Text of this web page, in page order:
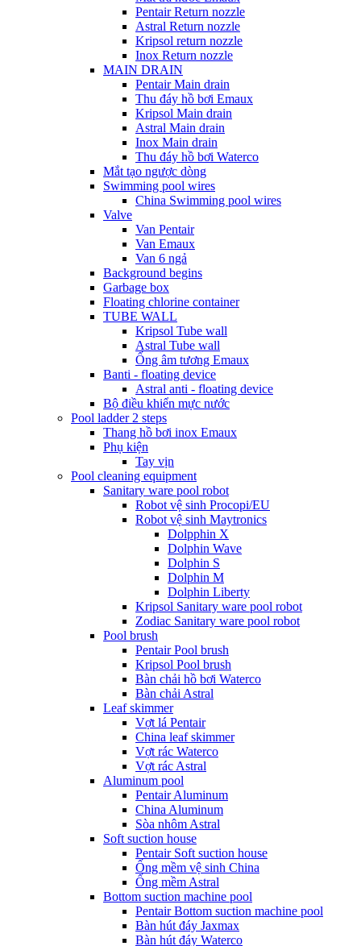
Pentair Return nozzle
Astral Return nozzle
Kripsol return nozzle
Inox Return nozzle
MAIN DRAIN
Pentair Main drain
Thu đáy hồ bơi Emaux
Kripsol Main drain
Astral Main drain
Inox Main drain
Thu đáy hồ bơi Waterco
Mắt tạo ngược dòng
Swimming pool wires
China Swimming pool wires
Valve
Van Pentair
Van Emaux
Van 6 ngả
Background begins
Garbage box
Floating chlorine container
TUBE WALL
Kripsol Tube wall
Astral Tube wall
Ống âm tương Emaux
Banti - floating device
Astral anti - floating device
Bộ điều khiển mực nước
Pool ladder 2 steps
Thang hồ bơi inox Emaux
Phụ kiện
Tay vịn
Pool cleaning equipment
Sanitary ware pool robot
Robot vệ sinh Procopi/EU
Robot vệ sinh Maytronics
Dolpphin X
Dolphin Wave
Dolphin S
Dolphin M
Dolphin Liberty
Kripsol Sanitary ware pool robot
Zodiac Sanitary ware pool robot
Pool brush
Pentair Pool brush
Kripsol Pool brush
Bàn chải hồ bơi Waterco
Bàn chải Astral
Leaf skimmer
Vợt lá Pentair
China leaf skimmer
Vợt rác Waterco
Vợt rác Astral
Aluminum pool
Pentair Aluminum
China Aluminum
Sòa nhôm Astral
Soft suction house
Pentair Soft suction house
Ống mềm vệ sinh China
Ống mềm Astral
Bottom suction machine pool
Pentair Bottom suction machine pool
Bàn hút đáy Jaxmax
Bàn hút đáy Waterco